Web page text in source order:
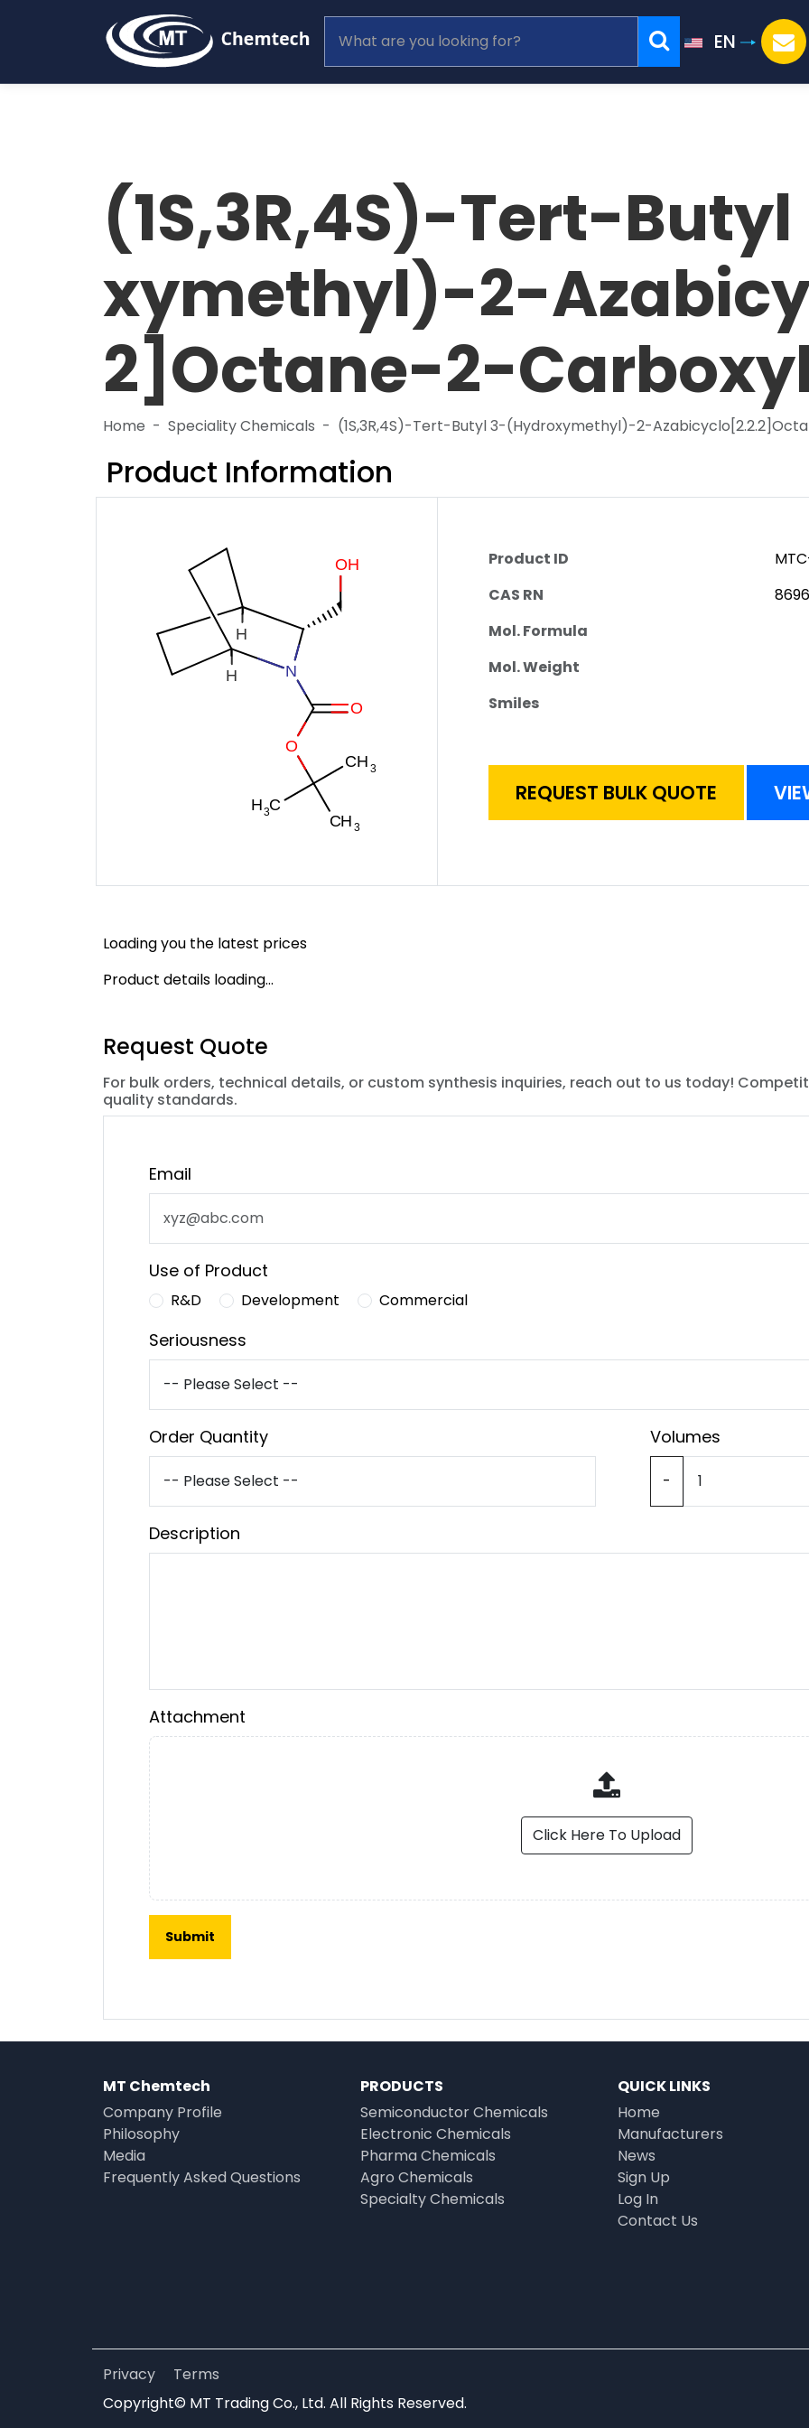
EN
(1S,3R,4S)-Tert-
xymethyl)-2-
2]Octane-2-
Home Speciality Chemicals (1S,3R,4S)-Tert-Butyl 3-(Hydroxymethyl)-2-
Product Information
Product ID
CAS RN
Mol. Formula
Mol. Weight
Smiles
REQUEST BULK QUOTE
Loading you the latest prices
Product details loading...
Request Quote
For bulk orders, technical details, or custom synthesis inquiries, reach out to us today!
quality standards.
Email
Use of Product
R&D Development Commercial
Seriousness
Order Quantity Volumes
-
Description
Attachment
Click Here To Upload
MT Chemtech
Company Profile
Philosophy
Media
Frequently Asked Questions
PRODUCTS
Semiconductor Chemicals
Electronic Chemicals
Pharma Chemicals
Agro Chemicals
Specialty Chemicals
QUICK LINKS
Home
Manufacturers
News
Sign Up
Log In
Contact Us
Privacy
Terms
Copyright© MT Trading Co., Ltd. All Rights Reserved.